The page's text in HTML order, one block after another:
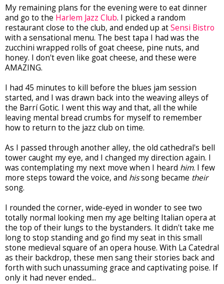
My remaining plans for the evening were to eat dinner
and go to the Harlem Jazz Club. I picked a random
restaurant close to the club, and ended up atSensi Bistro
with a sensational menu. The best tapa I had was the
zucchini wrapped rolls of goat cheese, pine nuts, and
honey. I don't even like goat cheese, and these were
AMAZING.
I had 45 minutes to kill before the blues jam session
started, and I was drawn back into the weaving alleys of
the Barrí Gotic. I went this way and that, all the while
leaving mental bread crumbs for myself to remember
how to return to the jazz club on time.
As I passed through another alley, the old cathedral's bell
tower caught my eye, and I changed my direction again. I
was contemplating my next move when I heard him. I few
more steps toward the voice, and hissong became their
song.
I rounded the corner, wide-eyed in wonder to see two
totally normal looking men my age belting Italian opera at
the top of their lungs to the bystanders. It didn't take me
long to stop standing and go find my seat in this small
stone medieval square of an opera house. With La Catedral
as their backdrop, these men sang their stories back and
forth with such unassuming grace and captivating poise. If
only it had never ended...